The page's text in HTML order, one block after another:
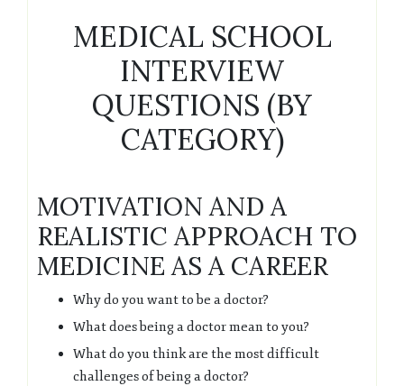
MEDICAL SCHOOL
INTERVIEW
QUESTIONS (BY
CATEGORY)
MOTIVATION AND A
REALISTIC APPROACH TO
MEDICINE AS A CAREER
Why do you want to be a doctor?
What does being a doctor mean to you?
What do you think are the most difficult
challenges of being a doctor?